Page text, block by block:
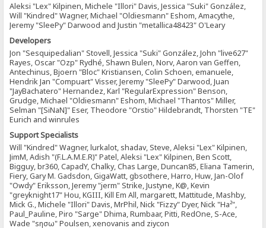
Aleksi "Lex" Kilpinen, Michele "Illori" Davis, Jessica "Suki" González,
Will "Kindred" Wagner, Michael "Oldiesmann" Eshom, Amacythe,
Jeremy "SleePy" Darwood and Justin "metallica48423" O'Leary
Developers
Jon "Sesquipedalian" Stovell, Jessica "Suki" González, John "live627"
Rayes, Oscar "Ozp" Rydhé, Shawn Bulen, Norv, Aaron van Geffen,
Antechinus, Bjoern "Bloc" Kristiansen, Colin Schoen, emanuele,
Hendrik Jan "Compuart" Visser, Jeremy "SleePy" Darwood, Juan
"JayBachatero" Hernandez, Karl "RegularExpression" Benson,
Grudge, Michael "Oldiesmann" Eshom, Michael "Thantos" Miller,
Selman "[SiNaN]" Eser, Theodore "Orstio" Hildebrandt, Thorsten "TE"
Eurich and winrules
Support Specialists
Will "Kindred" Wagner, lurkalot, shadav, Steve, Aleksi "Lex" Kilpinen,
JimM, Adish "(F.L.A.M.E.R)" Patel, Aleksi "Lex" Kilpinen, Ben Scott,
Bigguy, br360, CapadY, Chalky, Chas Large, Duncan85, Eliana Tamerin,
Fiery, Gary M. Gadsdon, GigaWatt, gbsothere, Harro, Huw, Jan-Olof
"Owdy" Eriksson, Jeremy "jerm" Strike, Justyne, K@, Kevin
"greyknight17" Hou, KGIII, Kill Em All, margarett, Mattitude, Mashby,
Mick G., Michele "Illori" Davis, MrPhil, Nick "Fizzy" Dyer, Nick "Ha²",
Paul_Pauline, Piro "Sarge" Dhima, Rumbaar, Pitti, RedOne, S-Ace,
Wade "sησω" Poulsen, xenovanis and ziycon